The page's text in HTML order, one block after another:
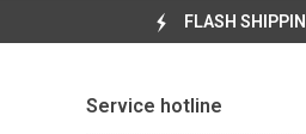
FLASH
Service hotline